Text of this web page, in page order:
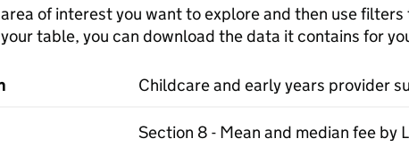
of interest you want to explore and then use
table, you can download the data it contains for
a publicationChildcare and early years provider
a data setSection 8 - Mean and median fee by